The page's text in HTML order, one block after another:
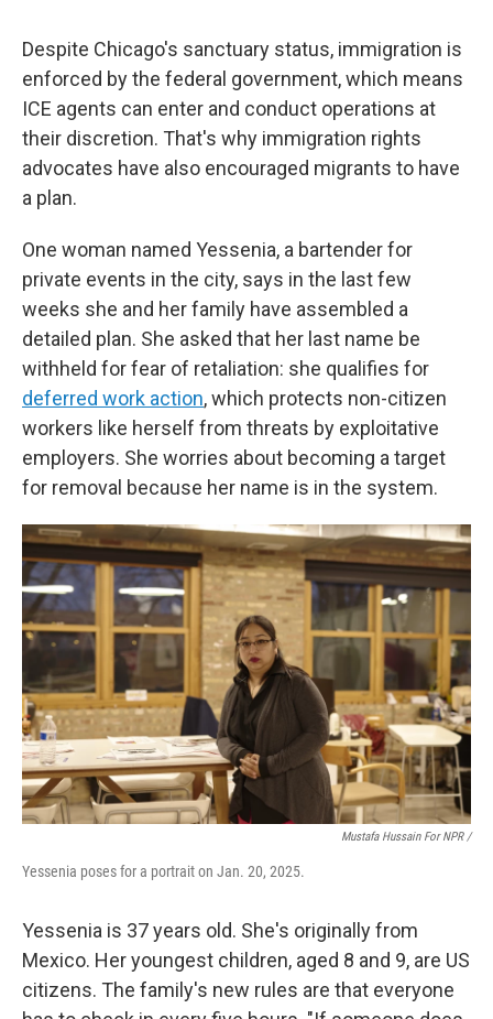
Despite Chicago's sanctuary status, immigration is
enforced by the federal government, which means
ICE agents can enter and conduct operations at
their discretion. That's why immigration rights
advocates have also encouraged migrants to have
a plan.
One woman named Yessenia, a bartender for
private events in the city, says in the last few
weeks she and her family have assembled a
detailed plan. She asked that her last name be
withheld for fear of retaliation: she qualifies for
deferred work action, which protects non-citizen
workers like herself from threats by exploitative
employers. She worries about becoming a target
for removal because her name is in the system.
Mustafa Hussain For NPR /
Yessenia poses for a portrait on Jan. 20, 2025.
Yessenia is 37 years old. She's originally from
Mexico. Her youngest children, aged 8 and 9, are US
citizens. The family's new rules are that everyone